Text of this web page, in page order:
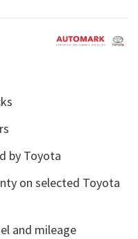
by Toyota
on selected Toyota
and mileage